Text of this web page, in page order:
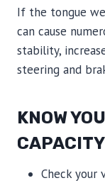
If the tongue
can cause
stability,
steering and
KNOW
CAPACITY
Check your